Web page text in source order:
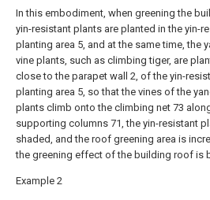
In this embodiment, when greening the
yin-resistant plants are planted in the yin-
planting area 5, and at the same time, the
vine plants, such as climbing tiger, are
close to the parapet wall 2, of the yin-
planting area 5, so that the vines of the
plants climb onto the climbing net 73
supporting columns 71, the yin-resistant
shaded, and the roof greening area is
the greening effect of the building roof is
Example 2